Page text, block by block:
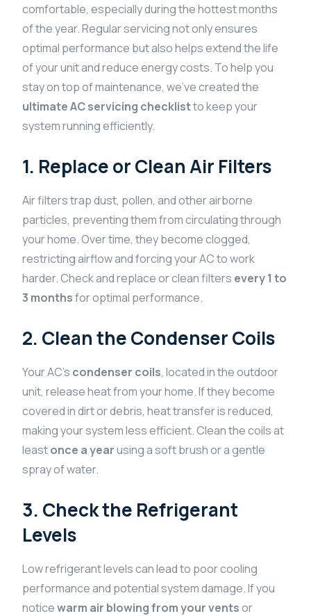
comfortable, especially during the hottest months
of the year. Regular servicing not only ensures
optimal performance but also helps extend the life
of your unit and reduce energy costs. To help you
stay on top of maintenance, we’ve created the
ultimate AC servicing checklistto keep your
system running efficiently.
1. Replace or Clean Air Filters
Air filters trap dust, pollen, and other airborne
particles, preventing them from circulating through
your home. Over time, they become clogged,
restricting airflow and forcing your AC to work
harder. Check and replace or clean filters every 1 to
3 monthsfor optimal performance.
2. Clean the Condenser Coils
Your AC’s condenser coils, located in the outdoor
unit, release heat from your home. If they become
covered in dirt or debris, heat transfer is reduced,
making your system less efficient. Clean the coils at
leastonce a yearusing a soft brush or a gentle
spray of water.
3. Check the Refrigerant
Levels
Low refrigerant levels can lead to poor cooling
performance and potential system damage. If you
noticewarm air blowing from your ventsor